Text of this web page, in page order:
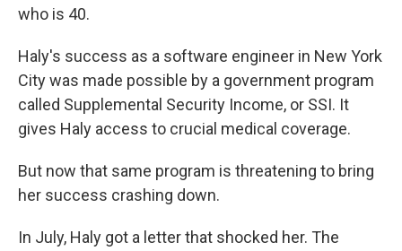
who is 40.
Haly's success as a software engineer in New York
City was made possible by a government program
called Supplemental Security Income, or SSI. It
gives Haly access to crucial medical coverage.
But now that same program is threatening to bring
her success crashing down.
In July, Haly got a letter that shocked her. The